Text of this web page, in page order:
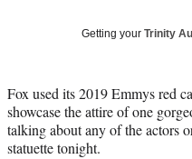
r
)
Getting your Trinity
Fox used its 2019 Emmys red
showcase the attire of one
talking about any of the actors
statuette tonight.